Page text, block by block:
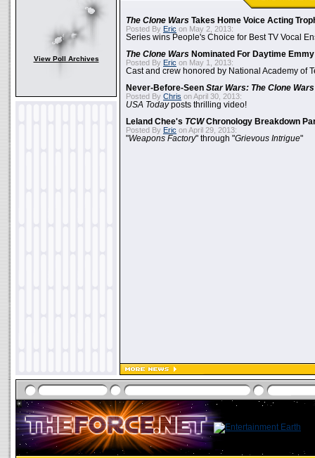
View Poll Archives
The Clone Wars Takes Home Voice Acting
Posted By Eric on May 2, 2013:
Series wins People's Choice for Best TV Vocal
The Clone Wars Nominated For Daytime
Posted By Eric on May 1, 2013:
Cast and crew honored by National Academy of
Never-Before-Seen Star Wars: The Clone Wars
Posted By Chris on April 30, 2013:
USA Todayposts thrilling video!
Leland Chee's TCWChronology Breakdown
Posted By Eric on April 29, 2013:
"Weapons Factory" through "Grievous Intrigue"